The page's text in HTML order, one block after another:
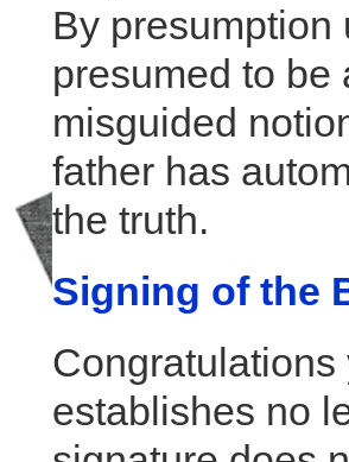
By presumption
presumed to be
misguided
father has
the truth.
Signing of the
establishes no